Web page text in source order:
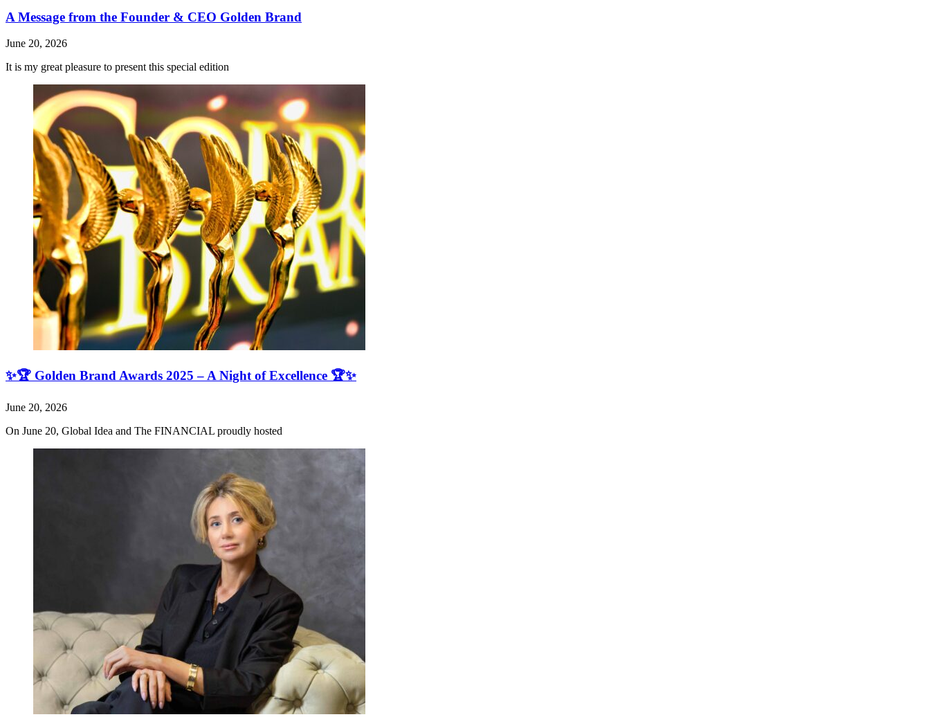
A Message from the Founder & CEO Golden Brand
June 20, 2026
It is my great pleasure to present this special edition
✨🏆 Golden Brand Awards 2025 – A Night of Excellence 🏆✨
June 20, 2026
On June 20, Global Idea and The FINANCIAL proudly hosted